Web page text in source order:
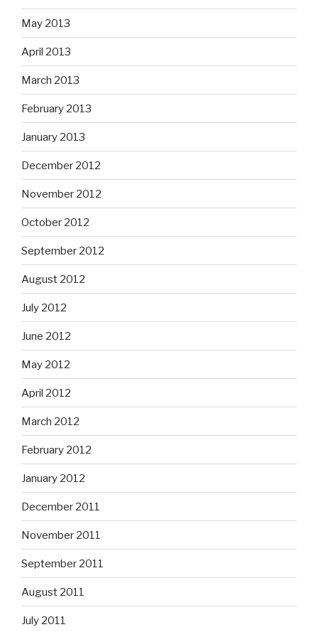
February 2013
January 2013
December 2012
November 2012
October 2012
September 2012
August 2012
July 2012
June 2012
May 2012
April 2012
March 2012
February 2012
January 2012
December 2011
November 2011
September 2011
August 2011
July 2011
June 2011
May 2011
April 2011